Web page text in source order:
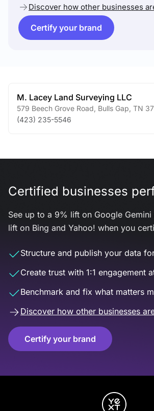
Discover how other businesses
Certify your brand
M. Lacey Land Surveying LLC
579 Beech Grove Road Bulls Gap TN
(423) 235-5546
Certified businesses
See up to a 9% lift on Google
lift on Bing and Yahoo! when you
Structure and publish your data
Create trust with 1:1 engagement
Benchmark and fix what matters
Discover how other businesses
Certify your brand